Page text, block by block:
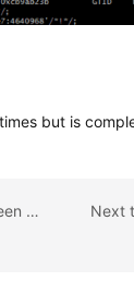
but is
Previous topic: Abnormal Replication Between Primary and Standby RDS DB Instances